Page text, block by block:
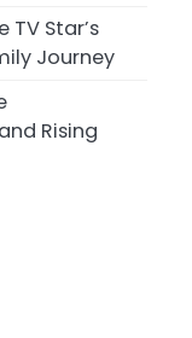
Star’s
Journey
Rising